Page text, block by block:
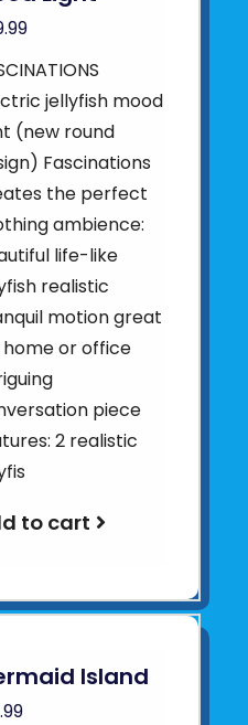
jellyfish mood
(new round
Fascinations
the perfect
ambience:
life-like
realistic
motion great
or office
piece
2 realistic
to cart
Island